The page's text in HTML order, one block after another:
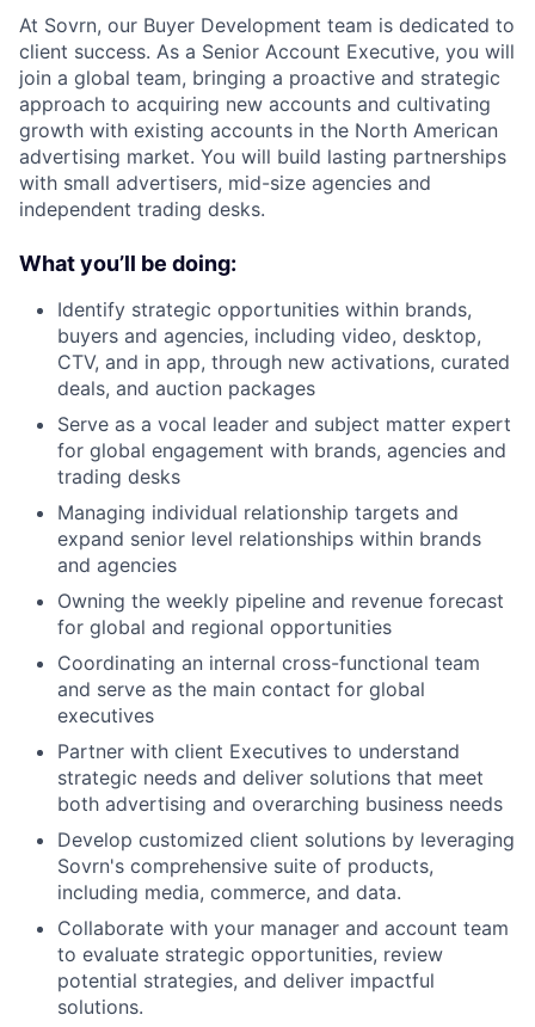
At Sovrn, our Buyer Development team is dedicated to
client success. As a Senior Account Executive, you will
join a global team, bringing a proactive and strategic
approach to acquiring new accounts and cultivating
growth with existing accounts in the North American
advertising market. You will build lasting partnerships
with small advertisers, mid-size agencies and
independent trading desks.
What you’ll be doing:
Identify strategic opportunities within brands,
buyers and agencies, including video, desktop,
CTV, and in app, through new activations, curated
deals, and auction packages
Serve as a vocal leader and subject matter expert
for global engagement with brands, agencies and
trading desks
Managing individual relationship targets and
expand senior level relationships within brands
and agencies
Owning the weekly pipeline and revenue forecast
for global and regional opportunities
Coordinating an internal cross-functional team
and serve as the main contact for global
executives
Partner with client Executives to understand
strategic needs and deliver solutions that meet
both advertising and overarching business needs
Develop customized client solutions by leveraging
Sovrn's comprehensive suite of products,
including media, commerce, and data.
Collaborate with your manager and account team
to evaluate strategic opportunities, review
potential strategies, and deliver impactful
solutions.